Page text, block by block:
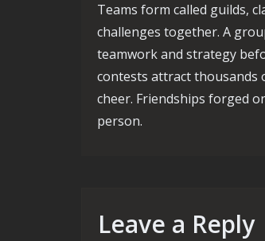
Teams form called guilds,
challenges together. A
teamwork and strategy
contests attract thousands
cheer. Friendships forged
person.
Leave a Reply